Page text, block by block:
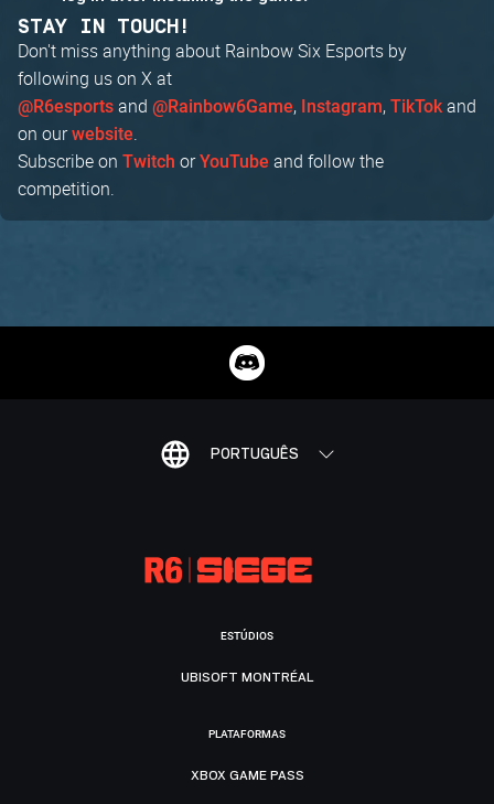
STAY IN TOUCH!
Don't miss anything about Rainbow Six Esports by
following us on X at
@R6esports and @Rainbow6Game, Instagram, TikTokand
on ourwebsite.
Subscribe on Twitch orYouTube and follow the
competition.
PORTUGUÊS
ESTÚDIOS
UBISOFT MONTRÉAL
PLATAFORMAS
XBOX GAME PASS